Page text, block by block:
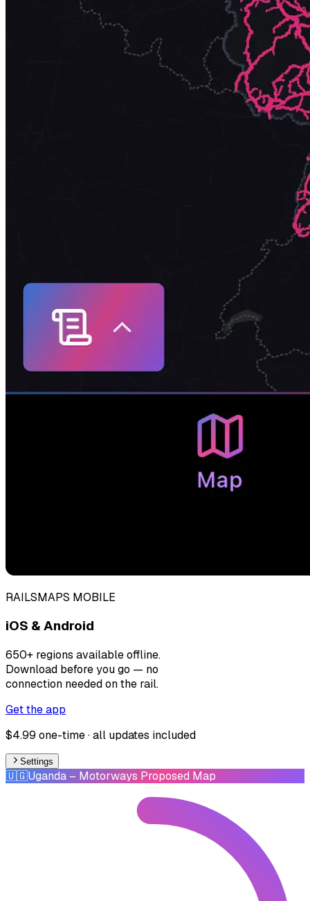
RAILSMAPS MOBILE
iOS & Android
650+ regions available offline.
Download before you go — no
connection needed on the rail.
Get the app
$4.99 one-time · all updates included
Settings
🇺🇬Uganda – Motorways Proposed Map